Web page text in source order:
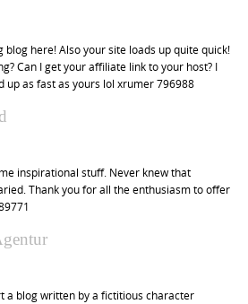
blog here! Also your site loads up quite quick!
Can I get your affiliate link to your host? I
up as fast as yours lol xrumer 796988
inspirational stuff. Never knew that
Thank you for all the enthusiasm to offer
a blog written by a fictitious character